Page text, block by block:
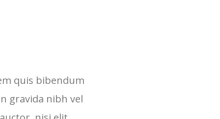
quis bibendum
gravida nibh vel